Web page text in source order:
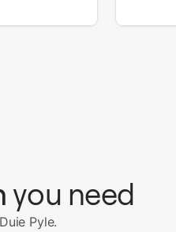
you need
Pyle.